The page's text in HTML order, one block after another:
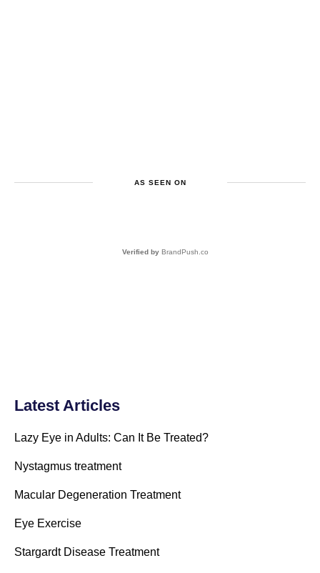
AS SEEN ON
Verified by BrandPush.co
Latest Articles
Lazy Eye in Adults: Can It Be Treated?
Nystagmus treatment
Macular Degeneration Treatment
Eye Exercise
Stargardt Disease Treatment